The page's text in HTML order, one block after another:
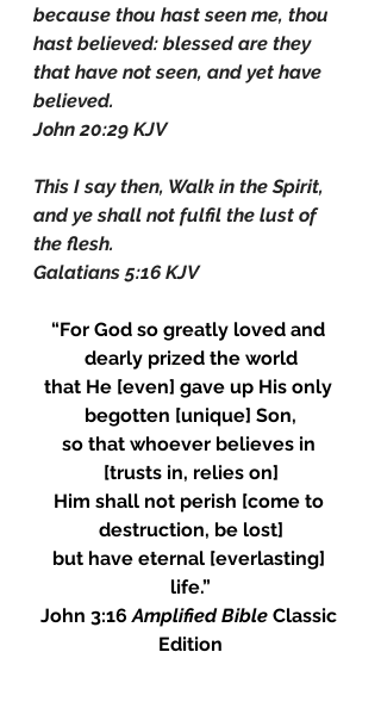
because thou hast seen me, thou
hast believed: blessed are they
that have not seen, and yet have
believed.
John 20:29 KJV
This I say then, Walk in the Spirit,
and ye shall not fulfil the lust of
the flesh.
Galatians 5:16 KJV
“For God so greatly loved and
dearly prized the world
that He [even] gave up His only
begotten [unique] Son,
so that whoever believes in
[trusts in, relies on]
Him shall not perish [come to
destruction, be lost]
but have eternal [everlasting]
life.”
John 3:16 Amplified Bible Classic
Edition